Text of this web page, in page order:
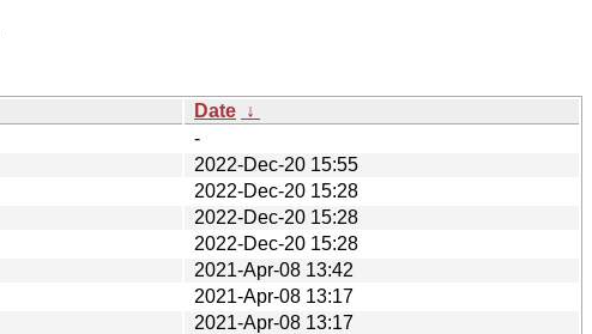
Date ↓
-
2022-Dec-20 15:55
2022-Dec-20 15:28
2022-Dec-20 15:28
2022-Dec-20 15:28
2021-Apr-08 13:42
2021-Apr-08 13:17
2021-Apr-08 13:17